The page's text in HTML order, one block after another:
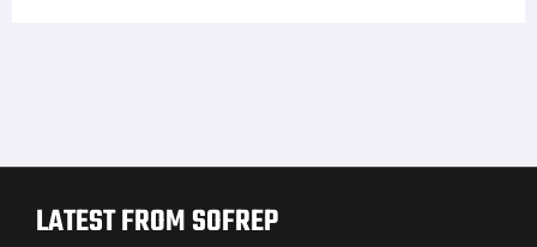
LATEST FROM SOFREP